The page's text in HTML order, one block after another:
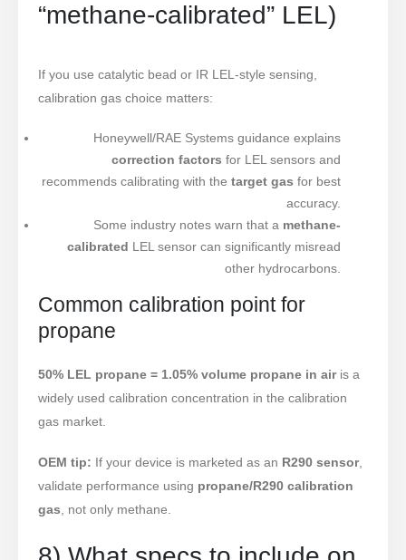
“methane-calibrated” LEL)
If you use catalytic bead or IR LEL-style sensing,
calibration gas choice matters:
Honeywell/RAE Systems guidance explains
correction factors for LEL sensors and
recommends calibrating with the target gas for best
accuracy.
Some industry notes warn that a methane-
calibrated LEL sensor can significantly misread
other hydrocarbons.
Common calibration point for
propane
50% LEL propane = 1.05% volume propane in air is a
widely used calibration concentration in the calibration
gas market.
OEM tip: If your device is marketed as an R290 sensor,
validate performance using propane/R290 calibration
gas , not only methane.